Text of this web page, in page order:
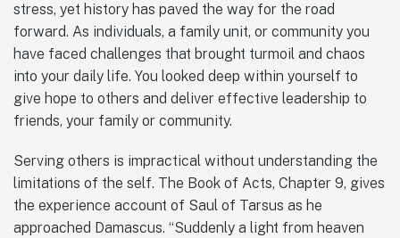
stress, yet history has paved the way for the road
forward. As individuals, a family unit, or community you
have faced challenges that brought turmoil and chaos
into your daily life. You looked deep within yourself to
give hope to others and deliver effective leadership to
friends, your family or community.
Serving others is impractical without understanding the
limitations of the self. The Book of Acts, Chapter 9, gives
the experience account of Saul of Tarsus as he
approached Damascus. “Suddenly a light from heaven